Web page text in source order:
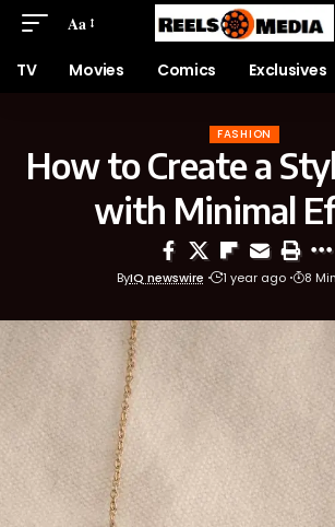
Aa
TV Movies Comics Exclusives
FASHION
How to Create a
with Minimal
ByIQ newswire 1 year ago 8